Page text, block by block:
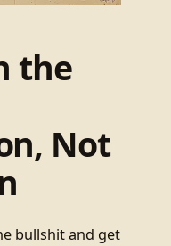
the
Not
bullshit and get